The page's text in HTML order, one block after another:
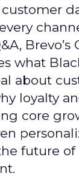
Brevo’s
what
about
loyalty
core
future